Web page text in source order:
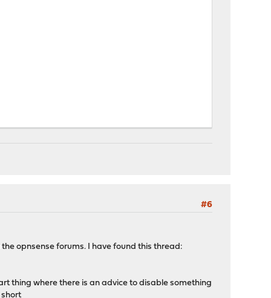
#6
opnsense forums. I have found this thread:
thing where there is an advice to disable something
short